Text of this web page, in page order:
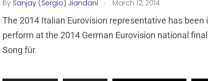
By Sanjay (Sergio) Jiandani March 12, 2014
The 2014 Italian Eurovision representative has been
perform at the 2014 German Eurovision national
Song für